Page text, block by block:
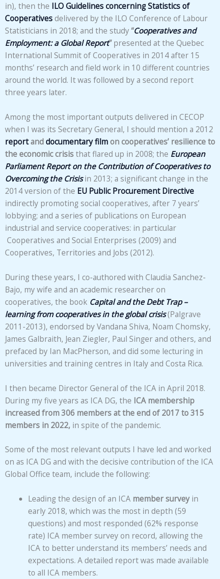
in), then the ILO Guidelines concerning Statistics of
Cooperativesdelivered by the ILO Conference of Labour
Statisticians in 2018; and the study“Cooperatives and
Employment: a Global Report”presented at the Quebec
International Summit of Cooperatives in 2014 after 15
months’ research and field work in 10 different countries
around the world. It was followed by a second report
three years later.
Among the most important outputs delivered in CECOP
when I was its Secretary General, I should mention a 2012
reportanddocumentary filmon cooperatives’ resilience to
the economic crisisthat flared up in 2008; the European
Parliament Report on the Contribution of Cooperatives to
Overcoming the Crisisin 2013; a significant change in the
2014 version of the EU Public Procurement Directive
indirectly promoting social cooperatives, after 7 years’
lobbying; and a series of publications on European
industrial and service cooperatives: in particular
Cooperatives and Social Enterprises (2009) and
Cooperatives, Territories and Jobs (2012).
During these years, I co-authored with Claudia Sanchez-
Bajo, my wife and an academic researcher on
cooperatives, the book Capital and the Debt Trap –
learning from cooperatives in the global crisis(Palgrave
2011-2013), endorsed by Vandana Shiva, Noam Chomsky,
James Galbraith, Jean Ziegler, Paul Singer and others, and
prefaced by Ian MacPherson, and did some lecturing in
universities and training centres in Italy and Costa Rica.
I then became Director General of the ICA in April 2018.
During my five years as ICA DG, the ICA membership
increased from 306 members at the end of 2017 to 315
members in 2022, in spite of the pandemic.
Some of the most relevant outputs I have led and worked
on as ICA DG and with the decisive contribution of the ICA
Global Office team, include the following:
Leading the design of an ICA member surveyin
early 2018, which was the most in depth (59
questions) and most responded (62% response
rate) ICA member survey on record, allowing the
ICA to better understand its members’ needs and
expectations. A detailed report was made available
to all ICA members.